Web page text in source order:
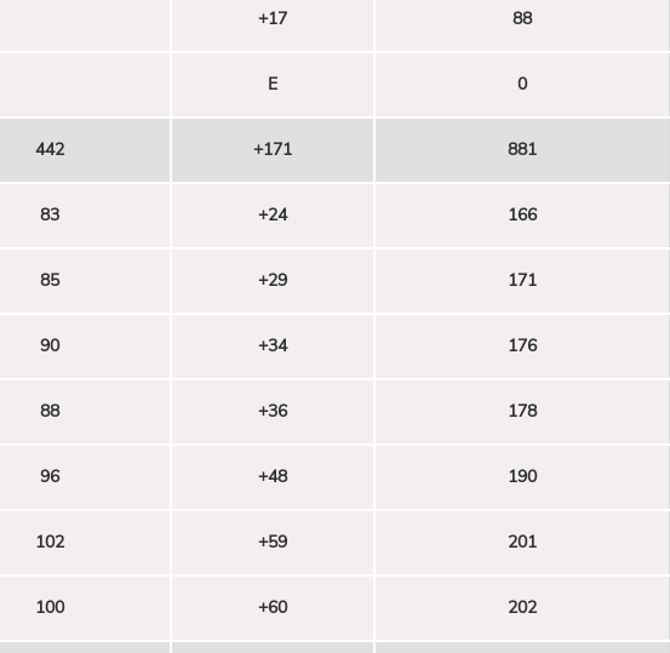
+17 88
E 0
442 +171 881
83 +24 166
85 +29 171
90 +34 176
88 +36 178
96 +48 190
102 +59 201
100 +60 202